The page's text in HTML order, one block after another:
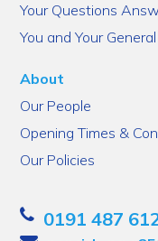
Your Questions
You and Your
About
Our People
Opening Times &
Our Policies
0191 487